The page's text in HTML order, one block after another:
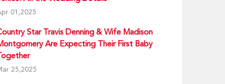
01,2025
Star Travis Denning & Wife Madison
Are Expecting Their First Baby
25,2025